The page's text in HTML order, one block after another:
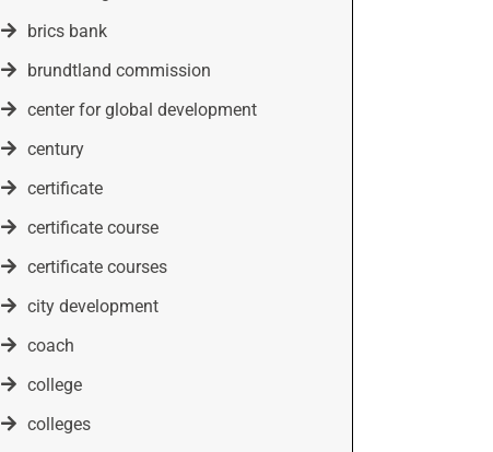
brics bank
brundtland commission
center for global development
century
certificate
certificate course
certificate courses
city development
coach
college
colleges